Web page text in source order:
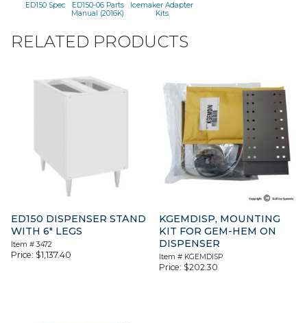
ED150 Spec
ED150-06 Parts
Manual (2016K)
Icemaker Adapter
Kits
RELATED PRODUCTS
ED150 DISPENSER STAND
WITH 6″ LEGS
Item #3472
Price: $1,137.40
KGEMDISP, MOUNTING
KIT FOR GEM-HEM ON
DISPENSER
Item # KGEMDISP
Price: $202.30